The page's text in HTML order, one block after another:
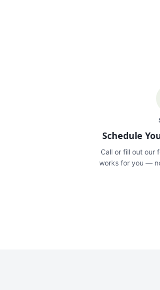
Schedule
Call or fill out our
works for you —